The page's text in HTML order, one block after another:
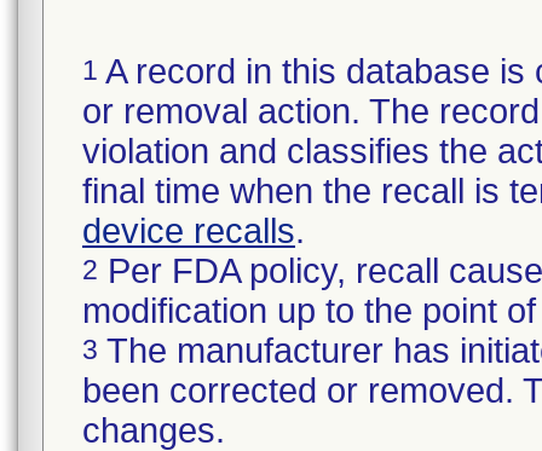
1 A record in this database
or removal action. The
violation and classifies the
final time when the recall is
device recalls.
2 Per FDA policy, recall
modification up to the point
3 The manufacturer has
been corrected or removed.
changes.